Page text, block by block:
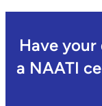
Have
a NAATI